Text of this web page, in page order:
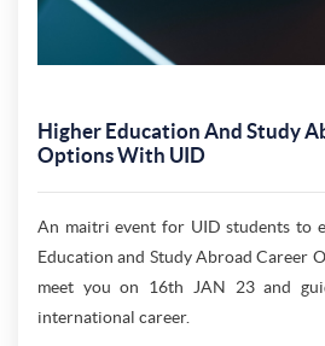
Higher Education And Study
Options With UID
An maitri event for UID students to
Education and Study Abroad Career
meet you on 16th JAN 23 and
international career.